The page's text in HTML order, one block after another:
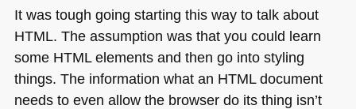
It was tough going starting this way to talk about
HTML. The assumption was that you could learn
some HTMLelements and then go into styling
things. The information what an HTMLdocument
needs to even allow the browser do its thing isn’t